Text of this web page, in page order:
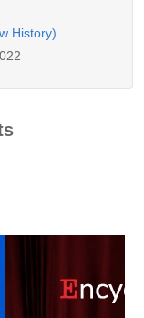
History)